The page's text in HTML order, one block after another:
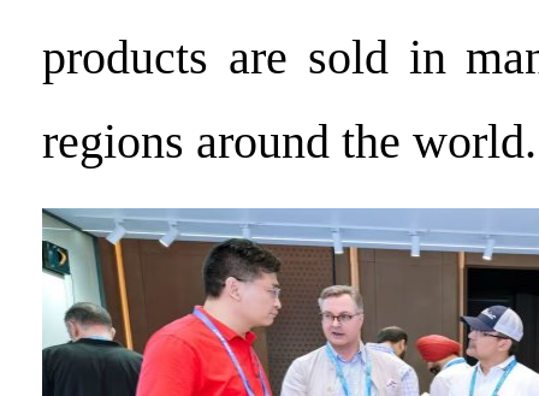
products are sold in
regions around the world.